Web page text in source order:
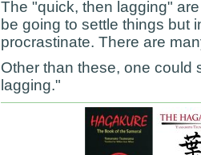
The "quick, then lagging"
be going to settle things but
procrastinate. There are
Other than these, one could
lagging."